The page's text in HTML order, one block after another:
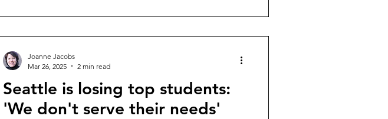
Seattle is losing top students:
'We don't serve their needs'
Joanne Jacobs
Mar 26, 2025
2 min read